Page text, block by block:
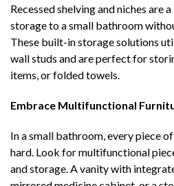
Recessed shelving and niches are
storage to a small bathroom
These built-in storage solutions
wall studs and are perfect for
items, or folded towels.
Embrace Multifunctional
In a small bathroom, every piece
hard. Look for multifunctional
and storage. A vanity with